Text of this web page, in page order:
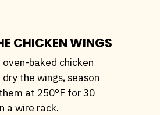
CHICKEN WINGS
oven-baked chicken
the wings, season
at 250°F for 30
a wire rack.